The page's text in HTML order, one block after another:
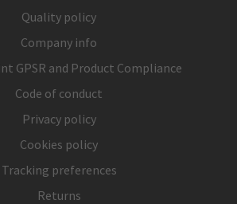
Quality policy
Company info
GPSR and Product Compliance
Code of conduct
Privacy policy
Cookies policy
Tracking preferences
Returns